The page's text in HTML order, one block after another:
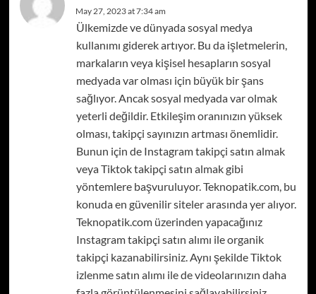
May 27, 2023 at 7:34 am
Ülkemizde ve dünyada sosyal medya
kullanımı giderek artıyor. Bu da işletmelerin,
markaların veya kişisel hesapların sosyal
medyada var olması için büyük bir şans
sağlıyor. Ancak sosyal medyada var olmak
yeterli değildir. Etkileşim oranınızın yüksek
olması, takipçi sayınızın artması önemlidir.
Bunun için de Instagram takipçi satın almak
veya Tiktok takipçi satın almak gibi
yöntemlere başvuruluyor. Teknopatik.com, bu
konuda en güvenilir siteler arasında yer alıyor.
Teknopatik.com üzerinden yapacağınız
Instagram takipçi satın alımı ile organik
takipçi kazanabilirsiniz. Aynı şekilde Tiktok
izlenme satın alımı ile de videolarınızın daha